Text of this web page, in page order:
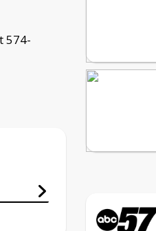
574-